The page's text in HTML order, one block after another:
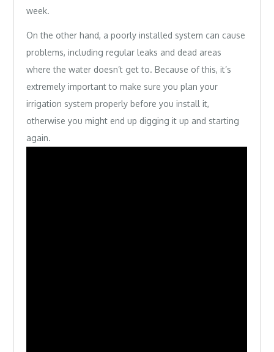
week.
On the other hand, a poorly installed system can cause
problems, including regular leaks and dead areas
where the water doesn’t get to. Because of this, it’s
extremely important to make sure you plan your
irrigation system properly before you install it,
otherwise you might end up digging it up and starting
again.